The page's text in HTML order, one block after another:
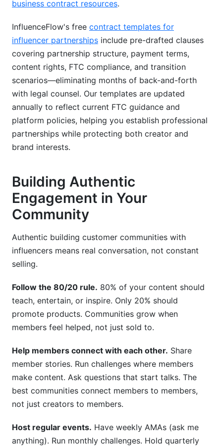
business contract resources.
InfluenceFlow's free contract templates for
influencer partnerships include pre-drafted clauses
covering partnership structure, payment terms,
content rights, FTC compliance, and transition
scenarios—eliminating months of back-and-forth
with legal counsel. Our templates are updated
annually to reflect current FTC guidance and
platform policies, helping you establish professional
partnerships while protecting both creator and
brand interests.
Building Authentic
Engagement in Your
Community
Authentic building customer communities with
influencers means real conversation, not constant
selling.
Follow the 80/20 rule. 80% of your content should
teach, entertain, or inspire. Only 20% should
promote products. Communities grow when
members feel helped, not just sold to.
Help members connect with each other. Share
member stories. Run challenges where members
make content. Ask questions that start talks. The
best communities connect members to members,
not just creators to members.
Host regular events. Have weekly AMAs (ask me
anything). Run monthly challenges. Hold quarterly